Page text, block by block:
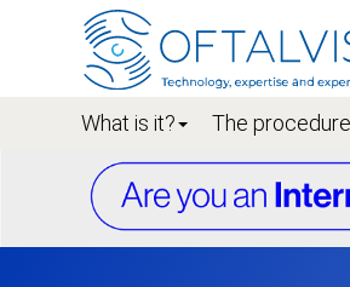
What is it? The procedure